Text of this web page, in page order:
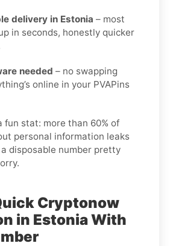
delivery in Estonia – most
in seconds, honestly quicker
needed – no swapping
online in your PVAPins
fun stat: more than 60% of
personal information leaks
disposable number pretty
Cryptonow
in Estonia With